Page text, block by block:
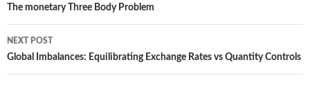
navigation
The monetary Three Body Problem
NEXT POST
Global Imbalances: Equilibrating Exchange Rates vs Quantity Controls